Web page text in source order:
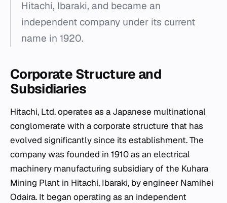
Hitachi, Ibaraki, and became an
independent company under its current
name in 1920.
Corporate Structure and
Subsidiaries
Hitachi, Ltd. operates as a Japanese multinational
conglomerate with a corporate structure that has
evolved significantly since its establishment. The
company was founded in 1910 as an electrical
machinery manufacturing subsidiary of the Kuhara
Mining Plant in Hitachi, Ibaraki, by engineer Namihei
Odaira. It began operating as an independent